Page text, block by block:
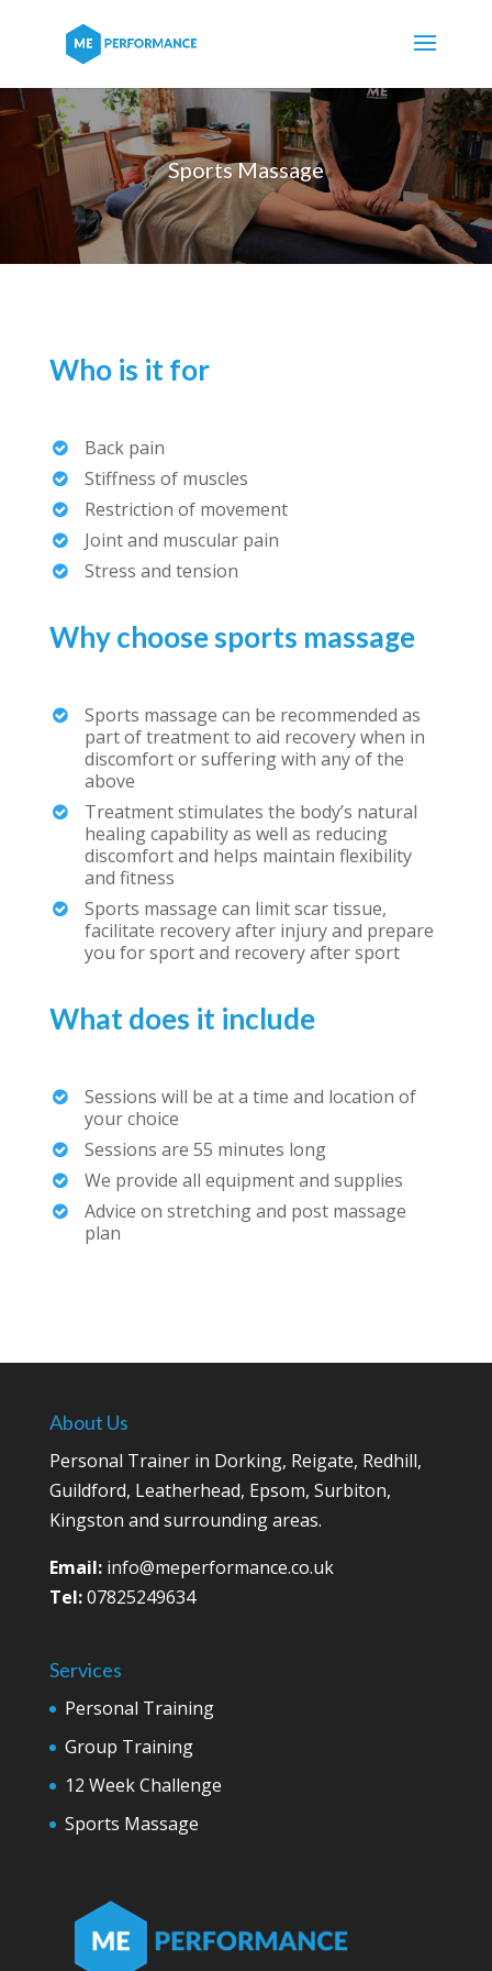
Sports Massage
Who is it for
Back pain
Stiffness of muscles
Restriction of movement
Joint and muscular pain
Stress and tension
Why choose sports massage
Sports massage can be recommended as
part of treatment to aid recovery when in
discomfort or suffering with any of the
above
Treatment stimulates the body’s natural
healing capability as well as reducing
discomfort and helps maintain flexibility
and fitness
Sports massage can limit scar tissue,
facilitate recovery after injury and prepare
you for sport and recovery after sport
What does it include
Sessions will be at a time and location of
your choice
Sessions are 55 minutes long
We provide all equipment and supplies
Advice on stretching and post massage
plan
About Us
Personal Trainer in Dorking, Reigate, Redhill,
Guildford, Leatherhead, Epsom, Surbiton,
Kingston and surrounding areas.
Email:info@meperformance.co.uk
Tel:07825249634
Services
Personal Training
Group Training
12 Week Challenge
Sports Massage